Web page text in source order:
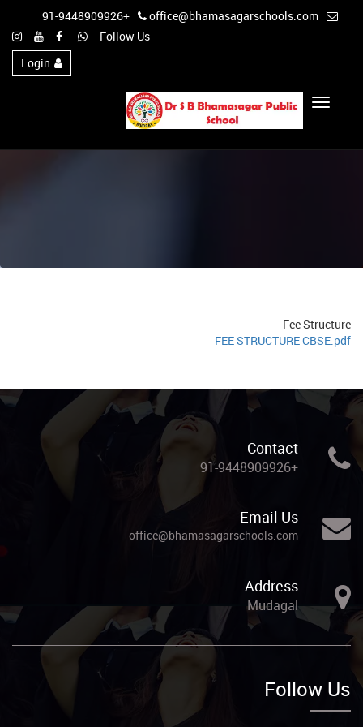
office@bhamasagarschools.com
+91-9448909926
Follow Us
Login
Toggle
Fee Structure
FEE STRUCTURE CBSE.pdf
Contact
+91-9448909926
Email Us
office@bhamasagarschools.com
Address
Mudagal
Follow Us